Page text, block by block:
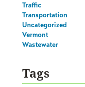
Traffic
Transportation
Uncategorized
Vermont
Wastewater
Tags